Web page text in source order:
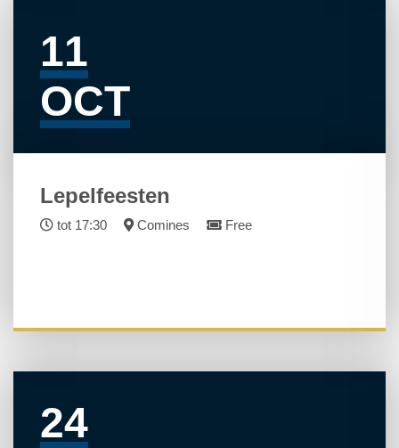
11
OCT
Lepelfeesten
tot 17:30 Comines Free
24